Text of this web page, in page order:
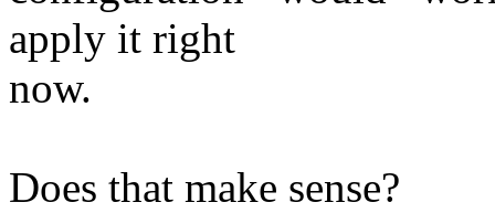
apply it right
now.
Does that make sense?